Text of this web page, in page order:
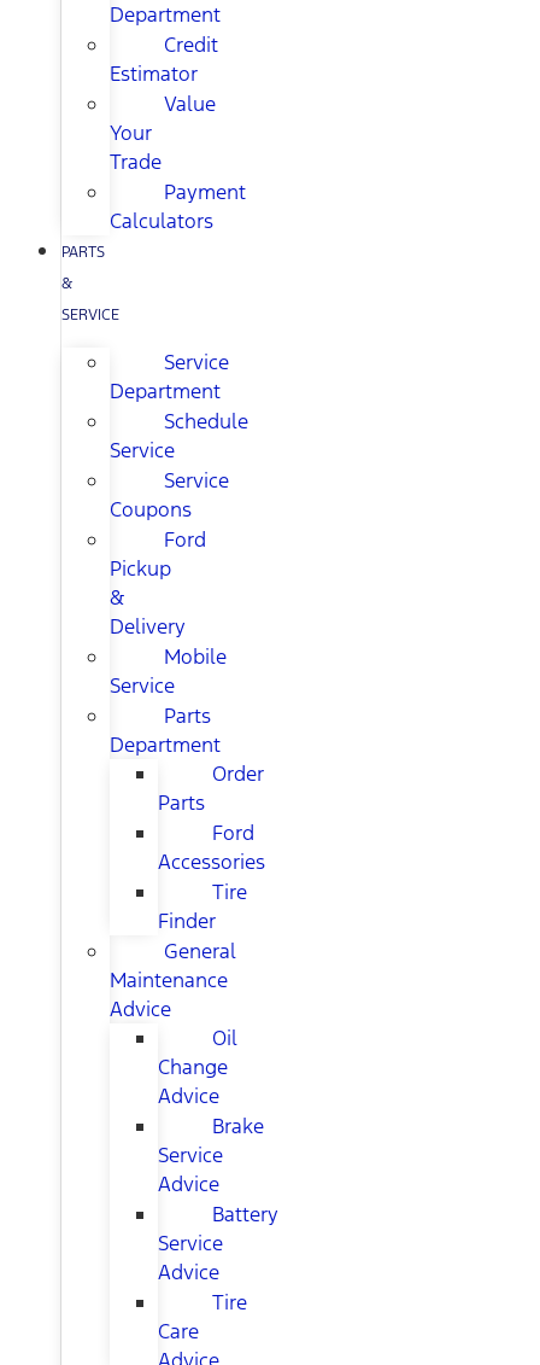
Department
Credit
Estimator
Value
Your
Trade
Payment
Calculators
PARTS
&
SERVICE
Service
Department
Schedule
Service
Service
Coupons
Ford
Pickup
&
Delivery
Mobile
Service
Parts
Department
Order
Parts
Ford
Accessories
Tire
Finder
General
Maintenance
Advice
Oil
Change
Advice
Brake
Service
Advice
Battery
Service
Advice
Tire
Care